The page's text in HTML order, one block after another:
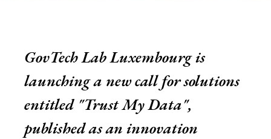
GovTech Lab Luxembourg is
launching a new call for solutions
entitled "Trust My Data",
published as an innovation